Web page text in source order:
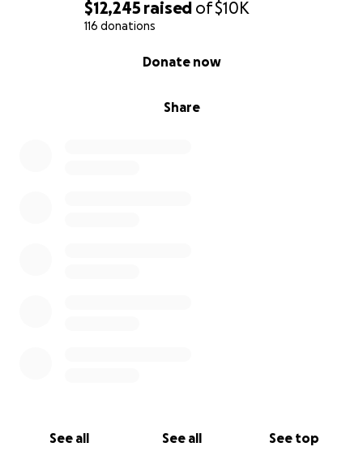
$12,245 raised of$10K
116 donations
Share
Donate now
See all See all See top